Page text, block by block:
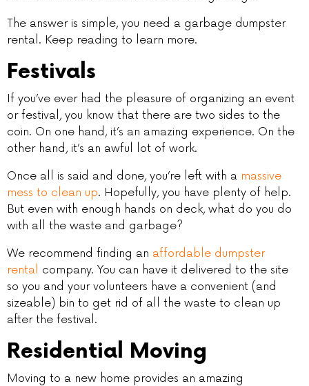
The answer is simple, you need a garbage dumpster
rental. Keep reading to learn more.
Festivals
If you’ve ever had the pleasure of organizing an event
or festival, you know that there are two sides to the
coin. On one hand, it’s an amazing experience. On the
other hand, it’s an awful lot of work.
Once all is said and done, you’re left with a massive
mess to clean up. Hopefully, you have plenty of help.
But even with enough hands on deck, what do you do
with all the waste and garbage?
We recommend finding an affordable dumpster
rental company. You can have it delivered to the site
so you and your volunteers have a convenient (and
sizeable) bin to get rid of all the waste to clean up
after the festival.
Residential Moving
Moving to a new home provides an amazing